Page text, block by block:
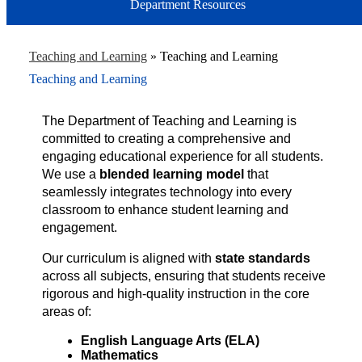
Department Resources
Teaching and Learning » Teaching and Learning
Teaching and Learning
The Department of Teaching and Learning is
committed to creating a comprehensive and
engaging educational experience for all students.
We use a blended learning model that
seamlessly integrates technology into every
classroom to enhance student learning and
engagement.
Our curriculum is aligned with state standards
across all subjects, ensuring that students receive
rigorous and high-quality instruction in the core
areas of:
English Language Arts (ELA)
Mathematics